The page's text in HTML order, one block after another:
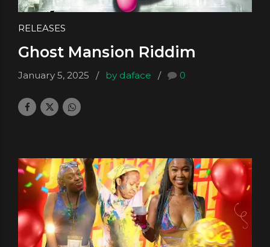
RELEASES
Ghost Mansion Riddim
January 5, 2025 by daface 0